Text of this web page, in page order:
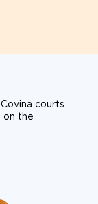
courts.
on the